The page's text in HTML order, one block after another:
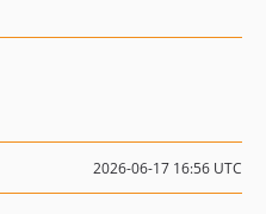
2026-06-17 16:56 UTC